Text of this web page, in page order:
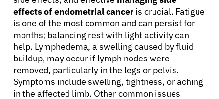
effects of endometrial cancer is crucial. Fatigue
is one of the most common and can persist for
months; balancing rest with light activity can
help. Lymphedema, a swelling caused by fluid
buildup, may occur if lymph nodes were
removed, particularly in the legs or pelvis.
Symptoms include swelling, tightness, or aching
in the affected limb. Other common issues